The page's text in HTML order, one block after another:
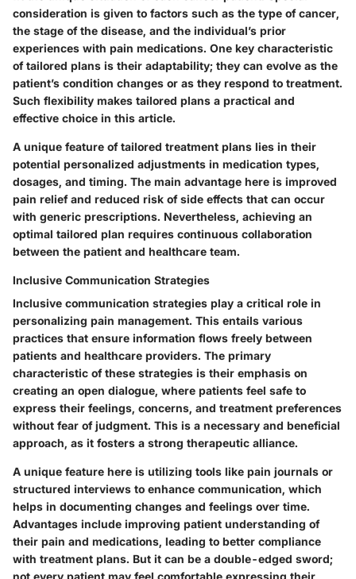
consideration is given to factors such as the type of cancer,
the stage of the disease, and the individual’s prior
experiences with pain medications. One key characteristic
of tailored plans is their adaptability; they can evolve as the
patient’s condition changes or as they respond to treatment.
Such flexibility makes tailored plans a practical and
effective choice in this article.
A unique feature of tailored treatment plans lies in their
potential personalized adjustments in medication types,
dosages, and timing. The main advantage here is improved
pain relief and reduced risk of side effects that can occur
with generic prescriptions. Nevertheless, achieving an
optimal tailored plan requires continuous collaboration
between the patient and healthcare team.
Inclusive Communication Strategies
Inclusive communication strategies play a critical role in
personalizing pain management. This entails various
practices that ensure information flows freely between
patients and healthcare providers. The primary
characteristic of these strategies is their emphasis on
creating an open dialogue, where patients feel safe to
express their feelings, concerns, and treatment preferences
without fear of judgment. This is a necessary and beneficial
approach, as it fosters a strong therapeutic alliance.
A unique feature here is utilizing tools like pain journals or
structured interviews to enhance communication, which
helps in documenting changes and feelings over time.
Advantages include improving patient understanding of
their pain and medications, leading to better compliance
with treatment plans. But it can be a double-edged sword;
not every patient may feel comfortable expressing their